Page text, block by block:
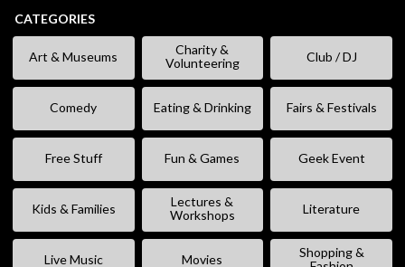
CATEGORIES
Art & Museums
Charity &
Volunteering
Club / DJ
Comedy Eating & Drinking Fairs & Festivals
Free Stuff Fun & Games Geek Event
Kids & Families
Lectures &
Workshops
Literature
Live Music Movies
Shopping &